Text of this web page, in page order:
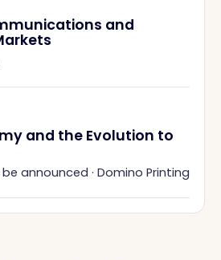
and
and the Evolution to
announced · Domino Printing